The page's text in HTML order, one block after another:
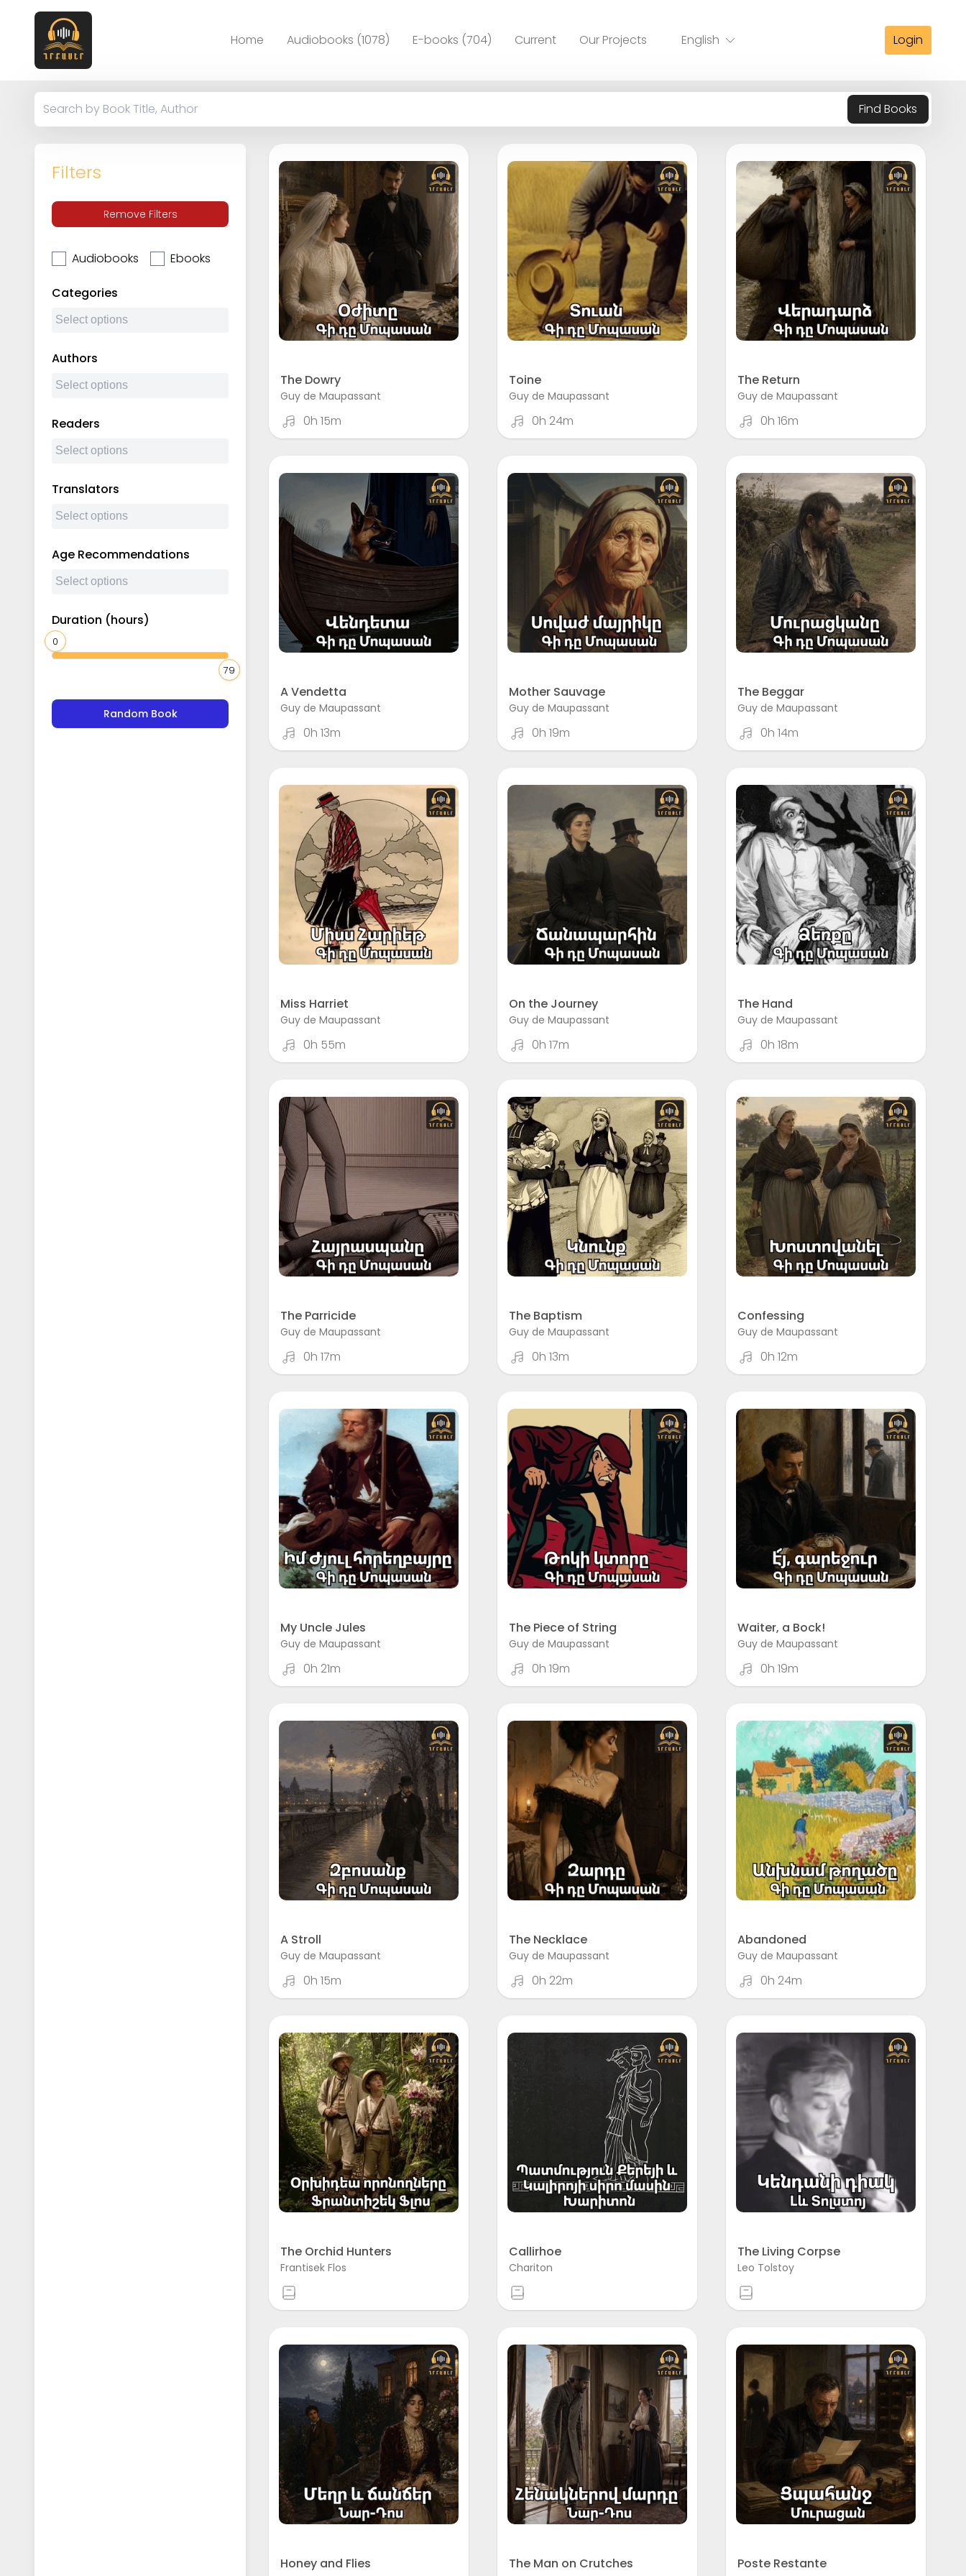
Login
Home Audiobooks (1078) E-books (704) Current Our Projects English
Find Books
Filters
Remove Filters
Audiobooks Ebooks
Categories
Authors
Readers
Translators
Age Recommendations
Duration (hours)
0
79
Random Book
The Dowry
Guy de Maupassant
0h 15m
Toine
Guy de Maupassant
0h 24m
The Return
Guy de Maupassant
0h 16m
A Vendetta
Guy de Maupassant
0h 13m
Mother Sauvage
Guy de Maupassant
0h 19m
The Beggar
Guy de Maupassant
0h 14m
Miss Harriet
Guy de Maupassant
0h 55m
On the Journey
Guy de Maupassant
0h 17m
The Hand
Guy de Maupassant
0h 18m
The Parricide
Guy de Maupassant
0h 17m
The Baptism
Guy de Maupassant
0h 13m
Confessing
Guy de Maupassant
0h 12m
My Uncle Jules
Guy de Maupassant
0h 21m
The Piece of String
Guy de Maupassant
0h 19m
Waiter, a Bock!
Guy de Maupassant
0h 19m
A Stroll
Guy de Maupassant
0h 15m
The Necklace
Guy de Maupassant
0h 22m
Abandoned
Guy de Maupassant
0h 24m
The Orchid Hunters
Frantisek Flos
Callirhoe
Chariton
The Living Corpse
Leo Tolstoy
Honey and Flies The Man on Crutches Poste Restante